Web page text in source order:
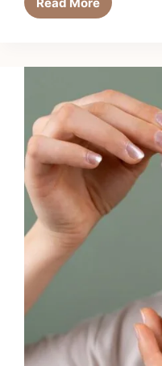
Do
Over-
Exfoliation?
[+5
Golden
Tips
To
Avoid
It!]